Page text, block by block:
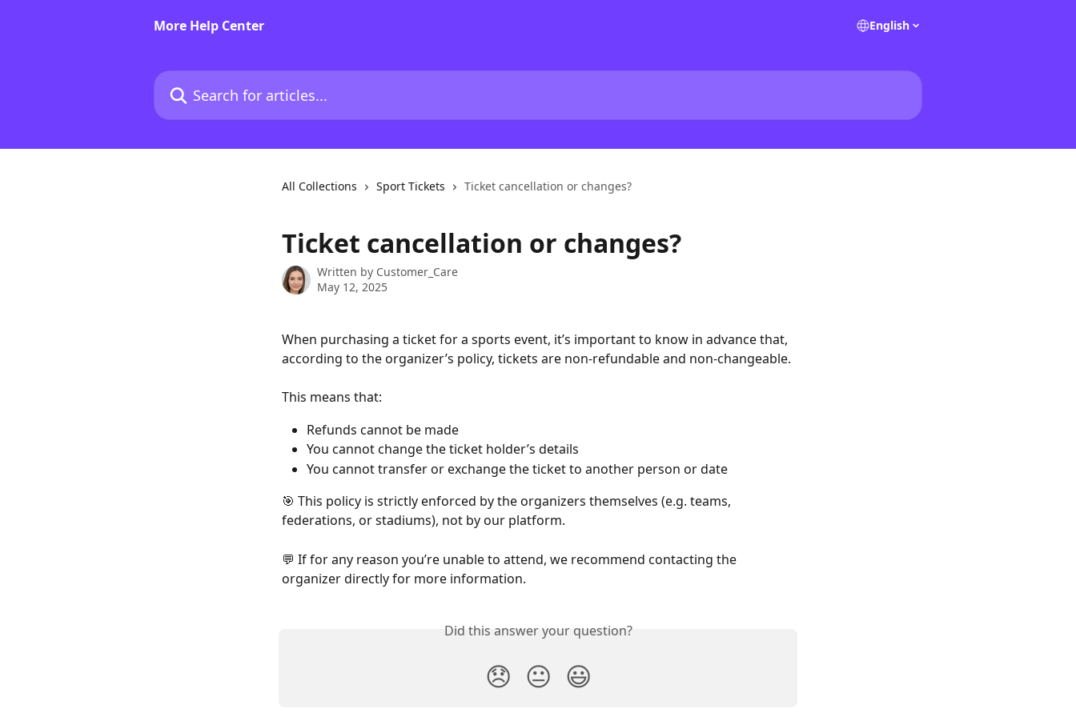
More Help Center
English
Search for articles...
All Collections Sport Tickets Ticket cancellation or changes?
Ticket cancellation or changes?
Written by Customer_Care
May 12, 2025
When purchasing a ticket for a sports event, it’s important to know in advance that,
according to the organizer’s policy, tickets are non-refundable and non-changeable.
This means that:
Refunds cannot be made
You cannot change the ticket holder’s details
You cannot transfer or exchange the ticket to another person or date
🎯 This policy is strictly enforced by the organizers themselves (e.g. teams,
federations, or stadiums), not by our platform.
💬 If for any reason you’re unable to attend, we recommend contacting the
organizer directly for more information.
Did this answer your question?
😞 😐 😃